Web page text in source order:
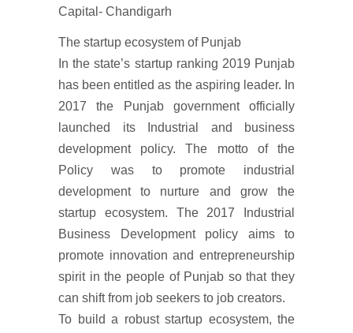
Capital- Chandigarh
The startup ecosystem of Punjab
In the state’s startup ranking 2019 Punjab
has been entitled as the aspiring leader. In
2017 the Punjab government officially
launched its Industrial and business
development policy. The motto of the
Policy was to promote industrial
development to nurture and grow the
startup ecosystem. The 2017 Industrial
Business Development policy aims to
promote innovation and entrepreneurship
spirit in the people of Punjab so that they
can shift from job seekers to job creators.
To build a robust startup ecosystem, the